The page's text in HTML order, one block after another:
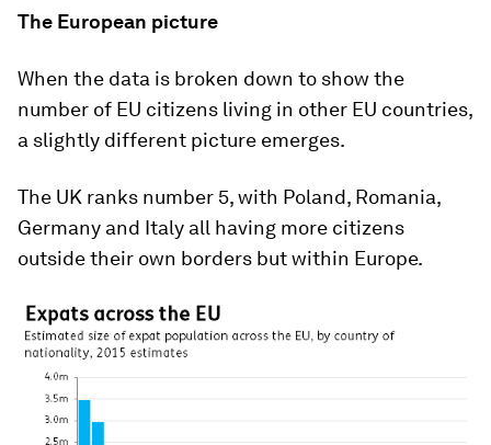
The European picture
When the data is broken down to show the
number of EU citizens living in other EU countries,
a slightly different picture emerges.
The UK ranks number 5, with Poland, Romania,
Germany and Italy all having more citizens
outside their own borders but within Europe.